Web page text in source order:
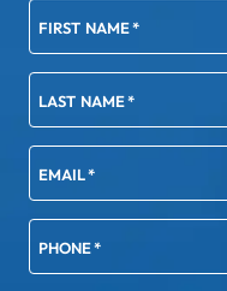
FIRST NAME*
LAST NAME*
EMAIL*
PHONE*